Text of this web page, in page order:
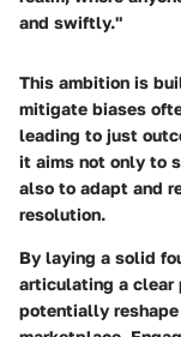
and swiftly."
This ambition is
mitigate biases
leading to just
it aims not only to
also to adapt and
resolution.
By laying a solid
articulating a clear
potentially